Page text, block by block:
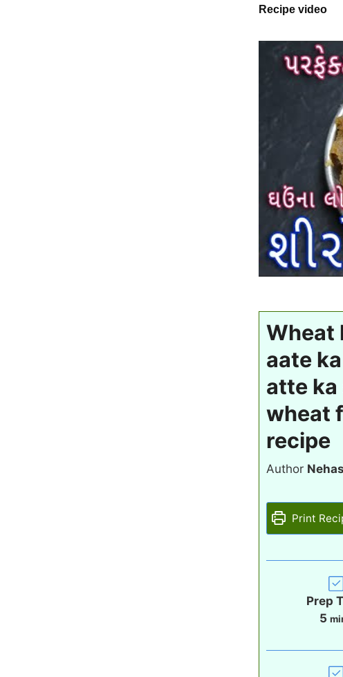
Recipe video
Wheat
aate
atte ka
wheat
recipe
Author
Print
Prep
5 m
n
u